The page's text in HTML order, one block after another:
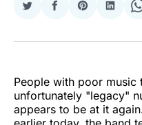
Share
Twitter
Share
Facebook
Share
Pinterest
Share
People with poor music
unfortunately "legacy"
appears to be at it